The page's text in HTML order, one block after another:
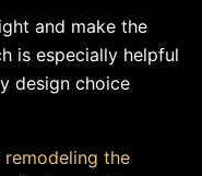
and make the
is especially helpful
design choice
remodeling the